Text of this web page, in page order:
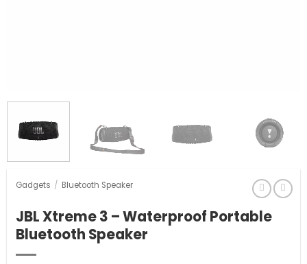
Gadgets / Bluetooth Speaker
JBL Xtreme 3 – Waterproof Portable
Bluetooth Speaker